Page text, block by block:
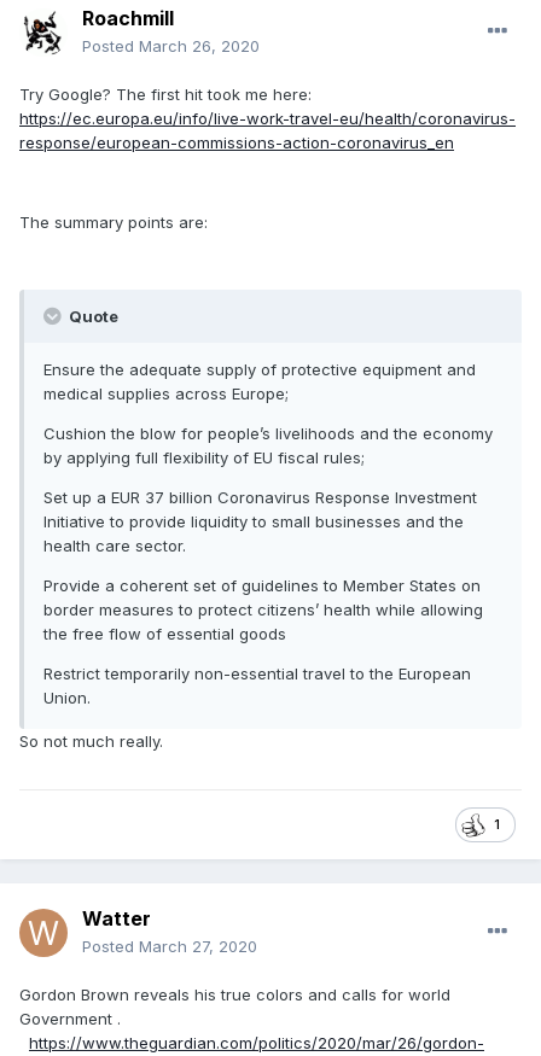
Roachmill
Posted March 26, 2020
Try Google? The first hit took me here:
https://ec.europa.eu/info/live-work-travel-eu/health/coronavirus-
response/european-commissions-action-coronavirus_en
The summary points are:
Quote
Ensure the adequate supply of protective equipment and
medical supplies across Europe;
Cushion the blow for people’s livelihoods and the economy
by applying full flexibility of EU fiscal rules;
Set up a EUR 37 billion Coronavirus Response Investment
Initiative to provide liquidity to small businesses and the
health care sector.
Provide a coherent set of guidelines to Member States on
border measures to protect citizens’ health while allowing
the free flow of essential goods
Restrict temporarily non-essential travel to the European
Union.
So not much really.
1
Watter
Posted March 27, 2020
Gordon Brown reveals his true colors and calls for world
Government .
https://www.theguardian.com/politics/2020/mar/26/gordon-